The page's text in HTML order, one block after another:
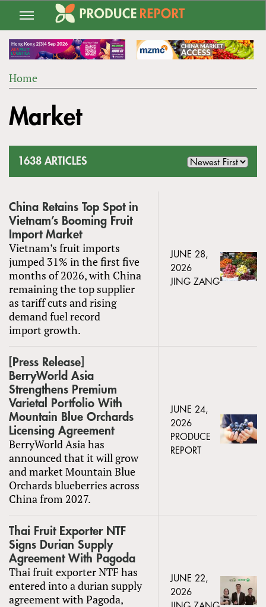
Jump
navigation
ARE
Home
to
top
Market
1638 ARTICLES
China Retains Top Spot in
Vietnam’s Booming Fruit
Import Market
Vietnam’s fruit imports
jumped 31% in the first five
months of 2026, with China
remaining the top supplier
as tariff cuts and rising
demand fuel record
import growth.
JUNE 28,
2026
JING ZANG
[Press Release]
BerryWorld Asia
Strengthens Premium
Varietal Portfolio With
Mountain Blue Orchards
Licensing Agreement
BerryWorld Asia has
announced that it will grow
and market Mountain Blue
Orchards blueberries across
China from 2027.
JUNE 24,
2026
PRODUCE
REPORT
Thai Fruit Exporter NTF
Signs Durian Supply
Agreement With Pagoda
Thai fruit exporter NTF has
entered into a durian supply
agreement with Pagoda,
JUNE 22,
2026